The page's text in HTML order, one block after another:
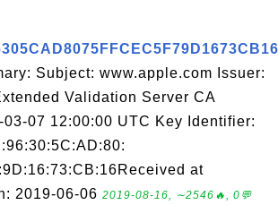
Subject: www.apple.com Issuer:
Validation Server CA
07 12:00:00 UTC Key Identifier:
at
2019-06-06 2019-08-16, ∼2546🔥, 0💬